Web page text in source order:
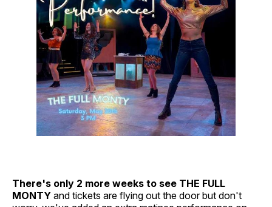
There's only 2 more weeks to see THE FULL
MONTY and tickets are flying out the door but don't